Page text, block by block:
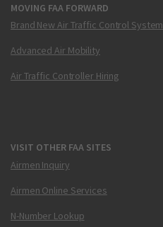
MOVING FAA FORWARD
Brand New Air Traffic Control System
Advanced Air Mobility
Air Traffic Controller Hiring
VISIT OTHER FAA SITES
Airmen Inquiry
Airmen Online Services
N-Number Lookup